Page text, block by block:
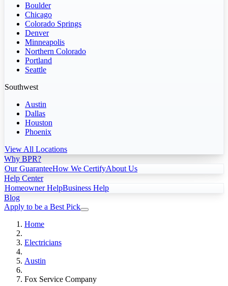
Boulder
Chicago
Colorado Springs
Denver
Minneapolis
Northern Colorado
Portland
Seattle
Southwest
Austin
Dallas
Houston
Phoenix
View All Locations
Why BPR?
Our GuaranteeHow We CertifyAbout Us
Help Center
Homeowner HelpBusiness Help
Blog
Apply to be a Best Pick
Home
Electricians
Austin
Fox Service Company